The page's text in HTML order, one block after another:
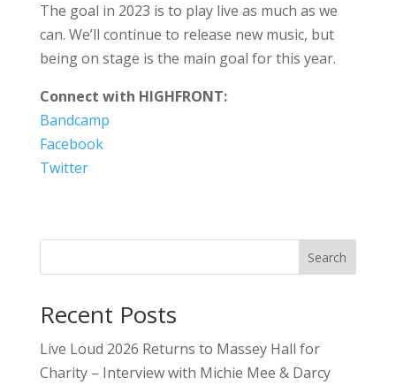
The goal in 2023 is to play live as much as we
can. We’ll continue to release new music, but
being on stage is the main goal for this year.
Connect with HIGHFRONT:
Bandcamp
Facebook
Twitter
Search
Recent Posts
Live Loud 2026 Returns to Massey Hall for
Charity – Interview with Michie Mee & Darcy